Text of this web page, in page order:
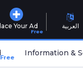
Your Ad
Free
العربية
Free Information &